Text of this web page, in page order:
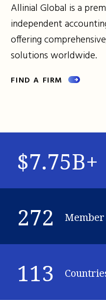
Allinial Global is a
independent
offering
solutions worldwide.
FIND A FIRM
$7.75B+
272
113